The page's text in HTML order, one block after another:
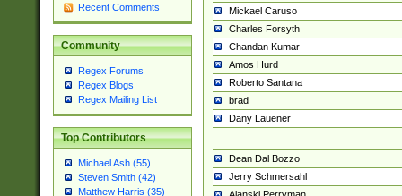
Recent Comments
Community
Regex Forums
Regex Blogs
Regex Mailing List
Top Contributors
Michael Ash (55)
Steven Smith (42)
Matthew Harris (35)
Mickael Caruso
Charles Forsyth
Chandan Kumar
Amos Hurd
Roberto Santana
brad
Dany Lauener
Dean Dal Bozzo
Jerry Schmersahl